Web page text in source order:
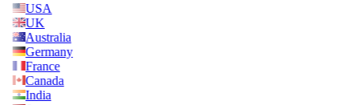
USA
UK
Australia
Germany
France
Canada
India